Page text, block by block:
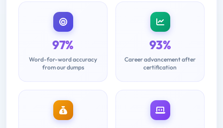
97%
Word-for-word accuracy
from our dumps
93%
Career advancement after
certification